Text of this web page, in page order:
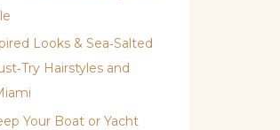
Looks & Sea‑Salted
Hairstyles and
Your Boat or Yacht